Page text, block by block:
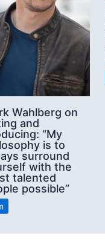
Wahlberg on
and
“My
is to
surround
with the
talented
possible”